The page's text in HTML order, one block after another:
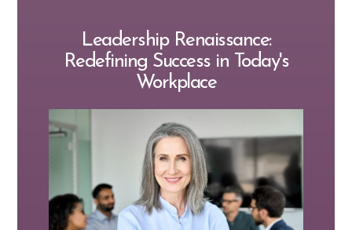
Leadership Renaissance:
Redefining Success in Today's
Workplace